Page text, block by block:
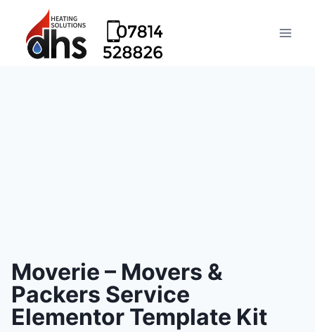
Moverie – Movers &
Packers Service
Elementor Template Kit